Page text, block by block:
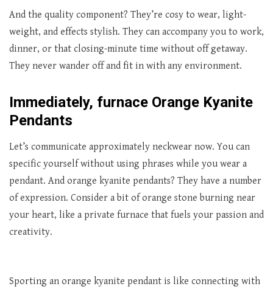
And the quality component? They’re cosy to wear, light-
weight, and effects stylish. They can accompany you to work,
dinner, or that closing-minute time without off getaway.
They never wander off and fit in with any environment.
Immediately, furnace Orange Kyanite
Pendants
Let’s communicate approximately neckwear now. You can
specific yourself without using phrases while you wear a
pendant. And orange kyanite pendants? They have a number
of expression. Consider a bit of orange stone burning near
your heart, like a private furnace that fuels your passion and
creativity.
Sporting an orange kyanite pendant is like connecting with